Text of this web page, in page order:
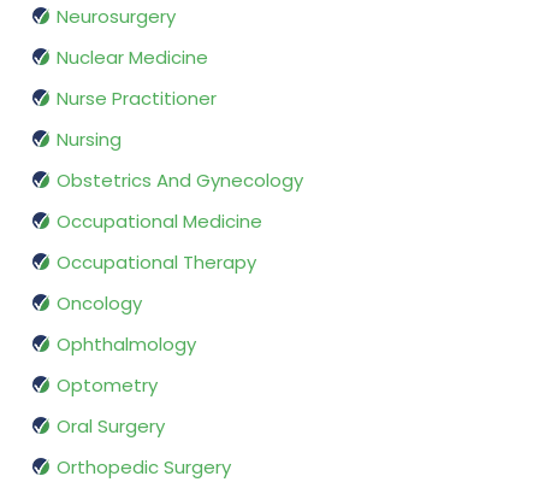
Neurosurgery
Nuclear Medicine
Nurse Practitioner
Nursing
Obstetrics And Gynecology
Occupational Medicine
Occupational Therapy
Oncology
Ophthalmology
Optometry
Oral Surgery
Orthopedic Surgery